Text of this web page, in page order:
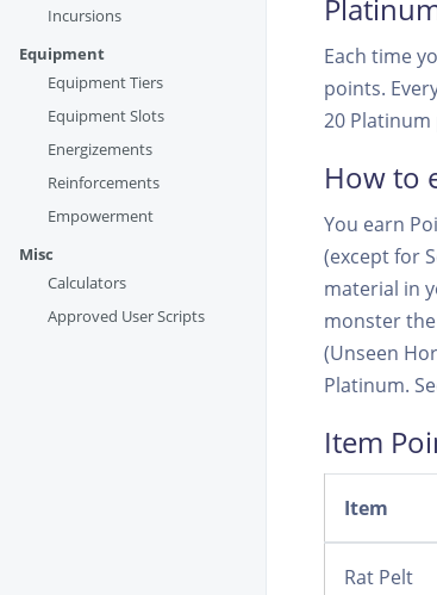
Incursions
Equipment
Equipment Tiers
Equipment Slots
Energizements
Reinforcements
Empowerment
Misc
Calculators
Approved User Scripts
Each time
points.
20 Platinum
How to
You earn
(except for
material in
monster
(Unseen
Platinum.
Item
Item
Rat Pelt